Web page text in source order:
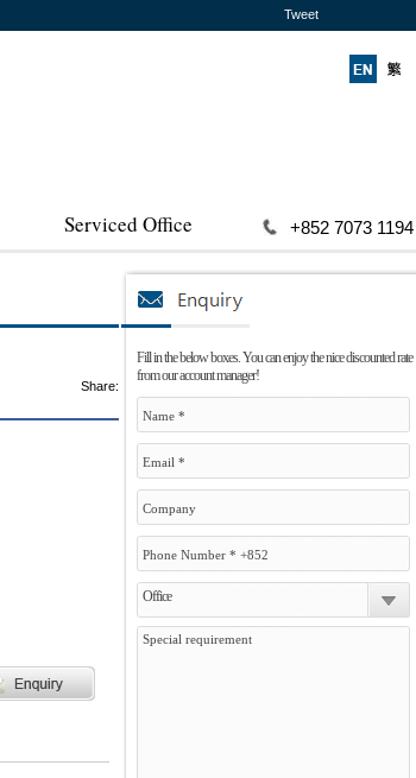
Tweet
Serviced Office +852 7073 1194
Fill in the below boxes. You can enjoy the nice discounted rate
from our account manager!
Office
Share: